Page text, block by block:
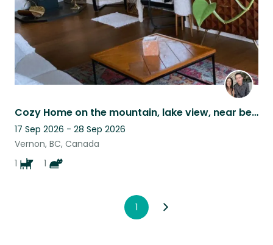
Cozy Home on the mountain, lake view, near beach, with our cat and dog. :)
17 Sep 2026 - 28 Sep 2026
Vernon, BC, Canada
1
1
1